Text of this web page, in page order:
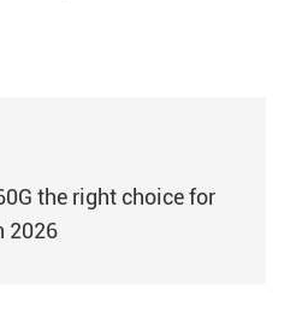
the right choice for
2026